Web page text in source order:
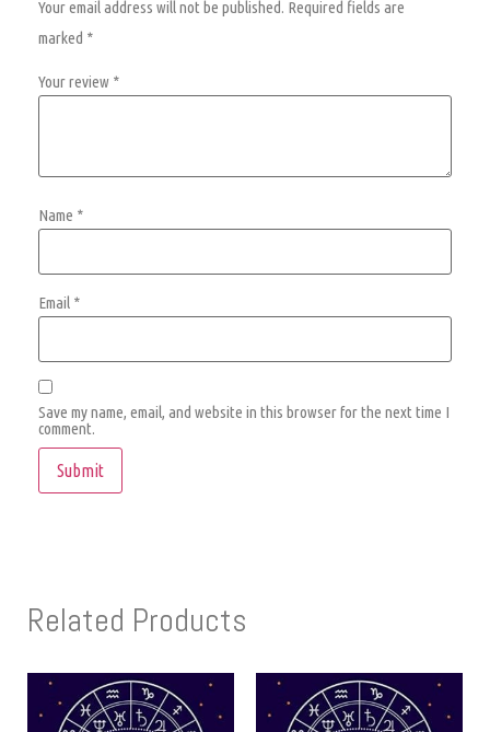
Your email address will not be published. Required fields are
marked *
Your review *
Name *
Email *
Save my name, email, and website in this browser for the next time I
comment.
Related Products